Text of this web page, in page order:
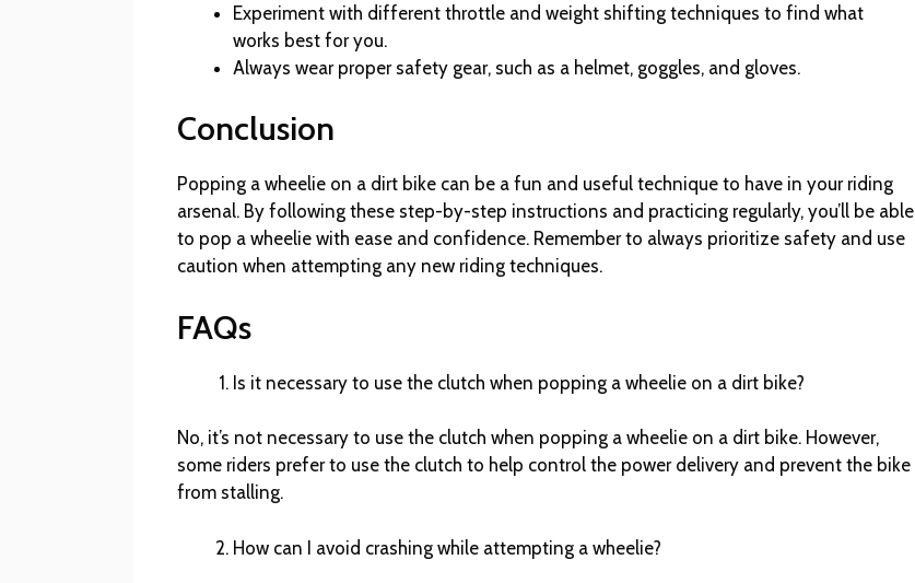
Experiment with different throttle and weight shifting techniques to find what
works best for you.
Always wear proper safety gear, such as a helmet, goggles, and gloves.
Conclusion
Popping a wheelie on a dirt bike can be a fun and useful technique to have in your riding
arsenal. By following these step-by-step instructions and practicing regularly, you’ll be able
to pop a wheelie with ease and confidence. Remember to always prioritize safety and use
caution when attempting any new riding techniques.
FAQs
Is it necessary to use the clutch when popping a wheelie on a dirt bike?
No, it’s not necessary to use the clutch when popping a wheelie on a dirt bike. However,
some riders prefer to use the clutch to help control the power delivery and prevent the bike
from stalling.
How can I avoid crashing while attempting a wheelie?